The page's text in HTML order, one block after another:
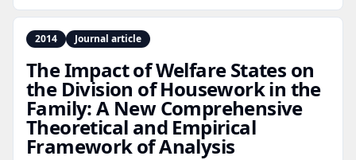
2014 Journal article
The Impact of Welfare States on
the Division of Housework in the
Family: A New Comprehensive
Theoretical and Empirical
Framework of Analysis